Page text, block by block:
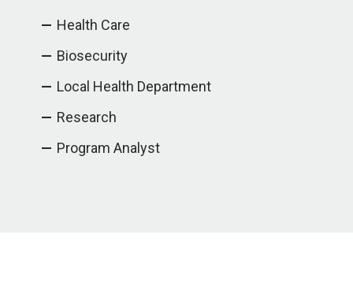
Health Care
Biosecurity
Local Health Department
Research
Program Analyst